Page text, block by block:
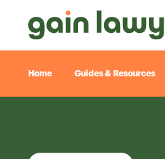
Home Guides & Resources